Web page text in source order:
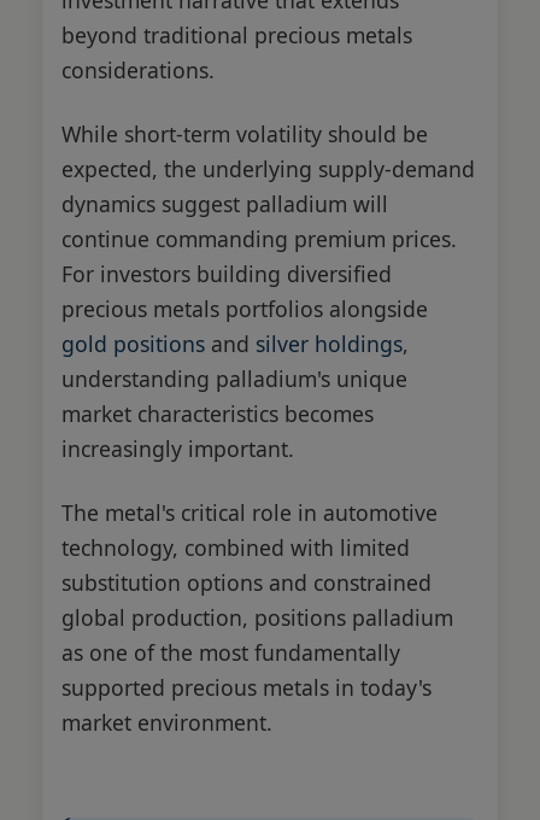
beyond traditional precious metals
considerations.
While short-term volatility should be
expected, the underlying supply-demand
dynamics suggest palladium will
continue commanding premium prices.
For investors building diversified
precious metals portfolios alongside
gold positions and silver holdings,
understanding palladium's unique
market characteristics becomes
increasingly important.
The metal's critical role in automotive
technology, combined with limited
substitution options and constrained
global production, positions palladium
as one of the most fundamentally
supported precious metals in today's
market environment.